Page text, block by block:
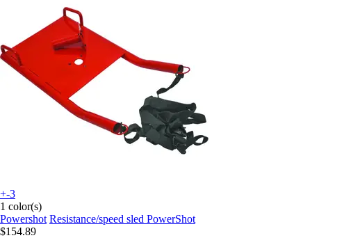
+-3
1 color(s)
Powershot Resistance/speed sled PowerShot
$154.89